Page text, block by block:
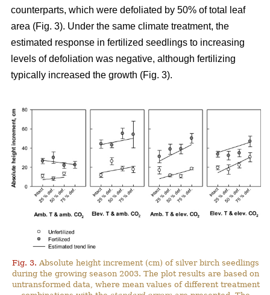
counterparts, which were defoliated by 50% of total leaf
area (Fig. 3). Under the same climate treatment, the
estimated response in fertilized seedlings to increasing
levels of defoliation was negative, although fertilizing
typically increased the growth (Fig. 3).
Fig. 3. Absolute height increment (cm) of silver birch seedlings
during the growing season 2003. The plot results are based on
untransformed data, where mean values of different treatment